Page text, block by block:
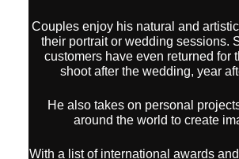
Couples enjoy his natural and
their portrait or wedding sessions.
customers have even returned for
shoot after the wedding, year
He also takes on personal
around the world to create
With a list of international awards